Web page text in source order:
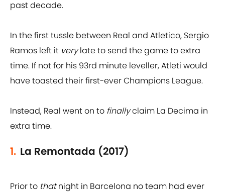
past decade.
In the first tussle between Real and Atletico, Sergio
Ramos left it verylate to send the game to extra
time. If not for his 93rd minute leveller, Atleti would
have toasted their first-ever Champions League.
Instead, Real went on to finallyclaim La Decima in
extra time.
1. La Remontada (2017)
Prior to thatnight in Barcelona no team had ever